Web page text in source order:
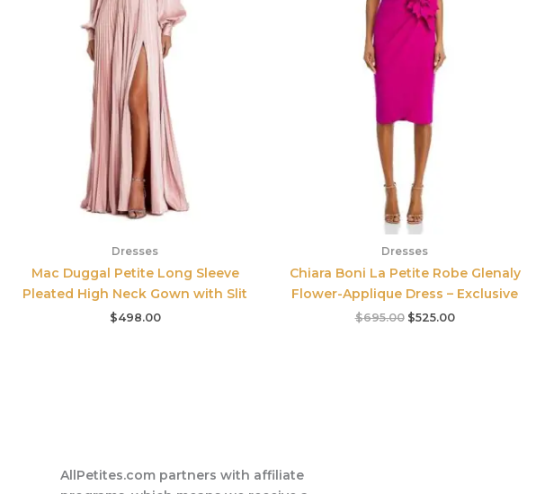
Dresses
Mac Duggal Petite Long Sleeve
Pleated High Neck Gown with Slit
$498.00
Dresses
Chiara Boni La Petite Robe Glenaly
Flower-Applique Dress – Exclusive
$695.00 $525.00
AllPetites.com partners with affiliate